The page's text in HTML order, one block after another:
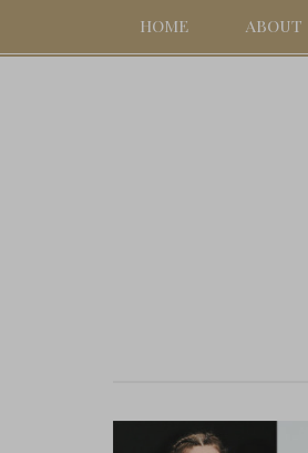
HOME ABOUT